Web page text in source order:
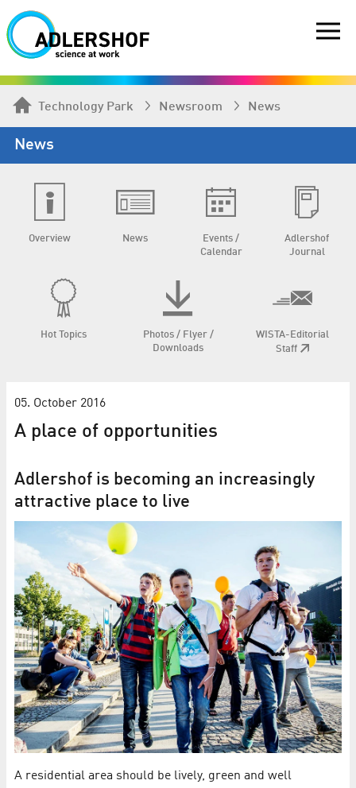
Technology Park Newsroom News
News
Overview News
Events /
Calendar
Adlershof
Journal
Hot Topics
Photos / Flyer /
Downloads
WISTA-Editorial
Staff
05. October 2016
A place of opportunities
Adlershof is becoming an increasingly
attractive place to live
A residential area should be lively, green and well